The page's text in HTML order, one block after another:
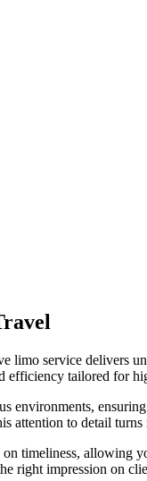
limo service delivers
efficiency tailored for
to detail turns
timeliness,
right impression on